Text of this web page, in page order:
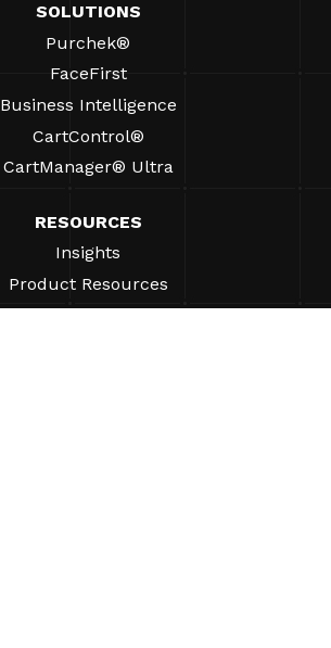
SOLUTIONS
Purchek®
FaceFirst
Business Intelligence
CartControl®
CartManager® Ultra
RESOURCES
Insights
Product Resources
FAQs